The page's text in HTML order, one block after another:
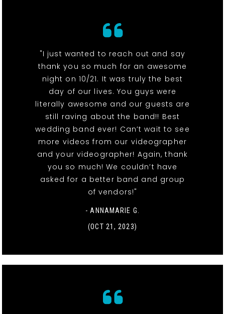
"I just wanted to reach out and say
thank you so much for an awesome
night on 10/21. It was truly the best
day of our lives. You guys were
literally awesome and our guests are
still raving about the band!! Best
wedding band ever! Can’t wait to see
more videos from our videographer
and your videographer! Again, thank
you so much! We couldn’t have
asked for a better band and group
of vendors!"
- ANNAMARIE G.
(OCT 21, 2023)